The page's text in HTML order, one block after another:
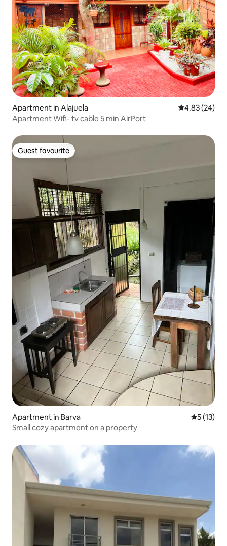
Apartment in Alajuela 4.83 out of 5
4.83 (24)
Apartment Wifi- tv cable 5 min AirPort
Guest favourite
Guest favourite
Apartment in Barva 5 out of 5
5 (13)
Small cozy apartment on a property